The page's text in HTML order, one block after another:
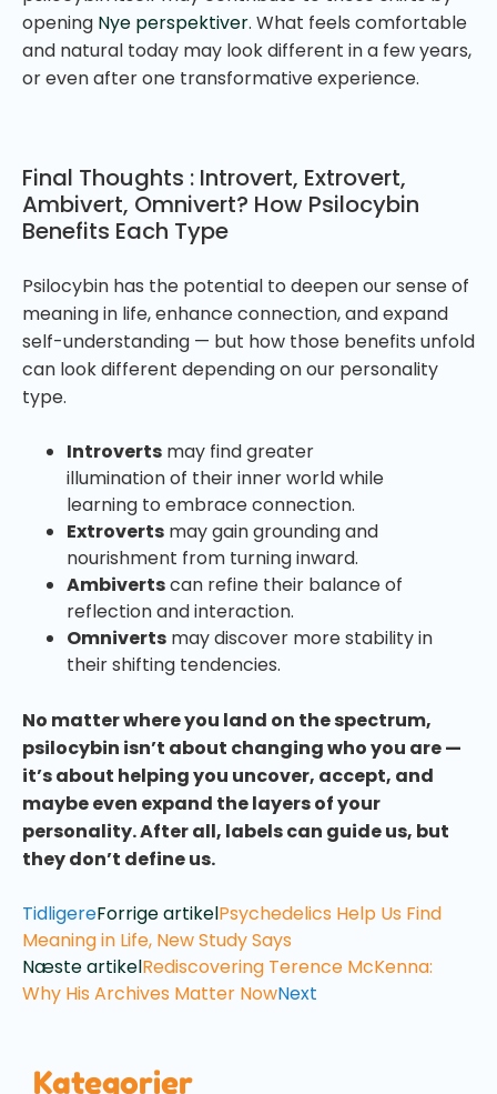
opening Nye perspektiver. What feels comfortable
and natural today may look different in a few years,
or even after one transformative experience.
Final Thoughts : Introvert, Extrovert,
Ambivert, Omnivert? How Psilocybin
Benefits Each Type
Psilocybin has the potential to deepen our sense of
meaning in life, enhance connection, and expand
self-understanding — but how those benefits unfold
can look different depending on our personality
type.
Introverts may find greater
illumination of their inner world while
learning to embrace connection.
Extroverts may gain grounding and
nourishment from turning inward.
Ambivertscan refine their balance of
reflection and interaction.
Omniverts may discover more stability in
their shifting tendencies.
No matter where you land on the spectrum,
psilocybin isn’t about changing who you are —
it’s about helping you uncover, accept, and
maybe even expand the layers of your
personality. After all, labels can guide us, but
they don’t define us.
TidligereForrige artikelPsychedelics Help Us Find
Meaning in Life, New Study Says
Næste artikelRediscovering Terence McKenna:
Why His Archives Matter NowNext
Kategorier